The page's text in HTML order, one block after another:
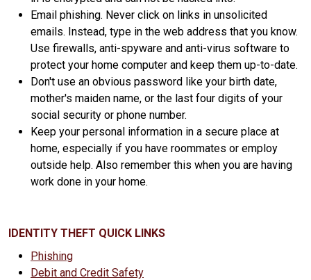
Email phishing. Never click on links in unsolicited
emails. Instead, type in the web address that you know.
Use firewalls, anti-spyware and anti-virus software to
protect your home computer and keep them up-to-date.
Don't use an obvious password like your birth date,
mother's maiden name, or the last four digits of your
social security or phone number.
Keep your personal information in a secure place at
home, especially if you have roommates or employ
outside help. Also remember this when you are having
work done in your home.
IDENTITY THEFT QUICK LINKS
Phishing
Debit and Credit Safety